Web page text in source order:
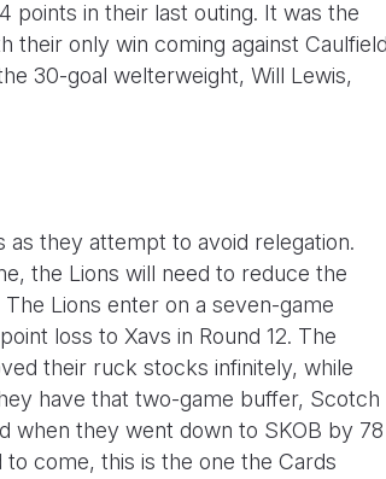
points in their last outing. It was the
their only win coming against
30-goal welterweight, Will Lewis,
as they attempt to avoid relegation.
the Lions will need to reduce the
Lions enter on a seven-game
loss to Xavs in Round 12. The
their ruck stocks infinitely, while
have that two-game buffer, Scotch
when they went down to SKOB by 78
to come, this is the one the Cards